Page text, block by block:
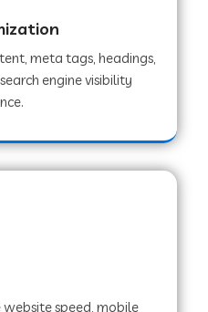
meta tags, headings,
engine visibility
website speed, mobile